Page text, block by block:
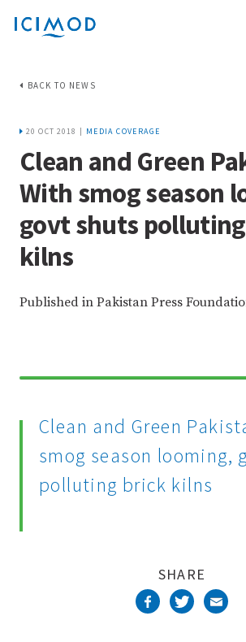
BACK TO NEWS
20 OCT 2018 | MEDIA COVERAGE
Clean and Green
With smog season
govt shuts
kilns
Published in Pakistan Press
70%
Clean and Green
smog season looming,
polluting brick kilns
SHARE